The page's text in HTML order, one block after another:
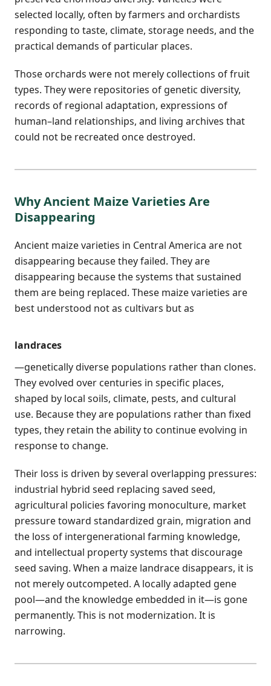
selected locally, often by farmers and orchardists
responding to taste, climate, storage needs, and the
practical demands of particular places.
Those orchards were not merely collections of fruit
types. They were repositories of genetic diversity,
records of regional adaptation, expressions of
human–land relationships, and living archives that
could not be recreated once destroyed.
Why Ancient Maize Varieties Are
Disappearing
Ancient maize varieties in Central America are not
disappearing because they failed. They are
disappearing because the systems that sustained
them are being replaced. These maize varieties are
best understood not as cultivars but as
landraces
—genetically diverse populations rather than clones.
They evolved over centuries in specific places,
shaped by local soils, climate, pests, and cultural
use. Because they are populations rather than fixed
types, they retain the ability to continue evolving in
response to change.
Their loss is driven by several overlapping pressures:
industrial hybrid seed replacing saved seed,
agricultural policies favoring monoculture, market
pressure toward standardized grain, migration and
the loss of intergenerational farming knowledge,
and intellectual property systems that discourage
seed saving. When a maize landrace disappears, it is
not merely outcompeted. A locally adapted gene
pool—and the knowledge embedded in it—is gone
permanently. This is not modernization. It is
narrowing.